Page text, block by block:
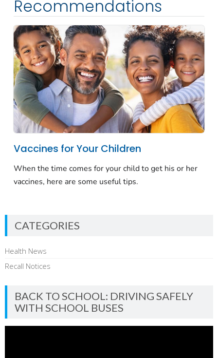
CATEGORIES
Health News
Recall Notices
BACK TO SCHOOL: DRIVING SAFELY
WITH SCHOOL BUSES